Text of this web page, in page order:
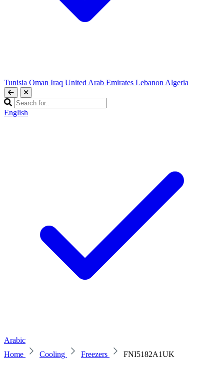
Tunisia Oman Iraq United Arab Emirates Lebanon Algeria
English
Arabic
Home
Cooling Freezers FNI5182A1UK